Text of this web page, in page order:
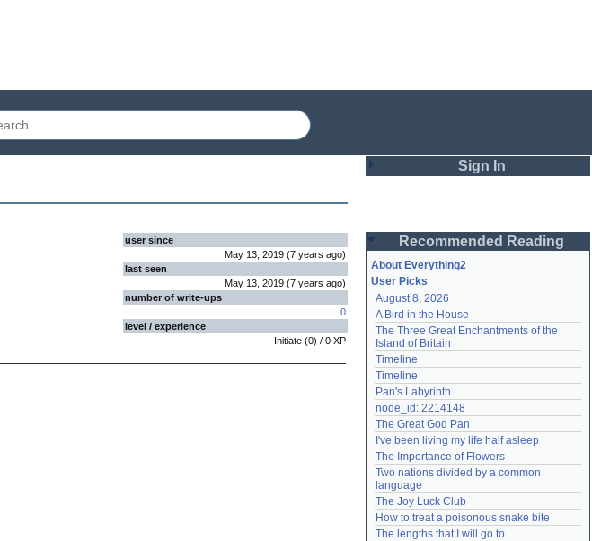
user since
May 13, 2019 (7 years ago)
last seen
May 13, 2019 (7 years ago)
number of write-ups
0
level / experience
Initiate (0) / 0 XP
Sign In
Password
Remember me
Login
Lost password?
Create an account
Need help?accounthelp@everything2.com
Recommended Reading
About Everything2
User Picks
August 8, 2026
A Bird in the House
The Three Great Enchantments of the
Island of Britain
Timeline
Timeline
Pan's Labyrinth
node_id: 2214148
The Great God Pan
I've been living my life half asleep
The Importance of Flowers
Two nations divided by a common
language
The Joy Luck Club
How to treat a poisonous snake bite
The lengths that I will go to